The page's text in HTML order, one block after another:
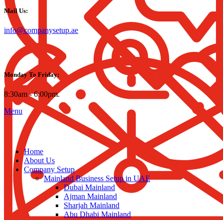
Mail Us:
info@companysetup.ae
Monday To Friday:
8:30am - 6:00pm.
Menu
Home
About Us
Company Setup
Mainland Business Setup in UAE
Dubai Mainland
Ajman Mainland
Sharjah Mainland
Abu Dhabi Mainland